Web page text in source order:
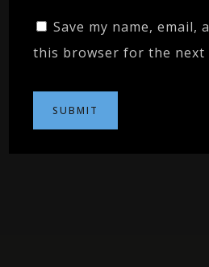
Save my name, email,
this browser for the next